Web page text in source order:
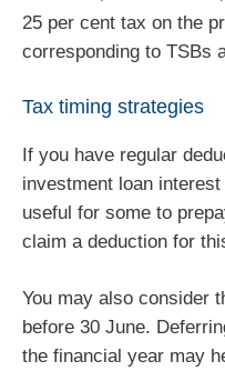
25 per cent tax on the
corresponding to TSBs
Tax timing strategies
If you have regular
investment loan
useful for some to
claim a deduction for
You may also consider
before 30 June.
the financial year may